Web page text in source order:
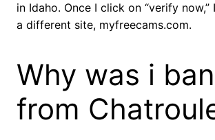
in Idaho. Once I click on “verify now,”
a different site, myfreecams.com.
Why was i
from